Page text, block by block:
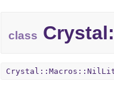
class